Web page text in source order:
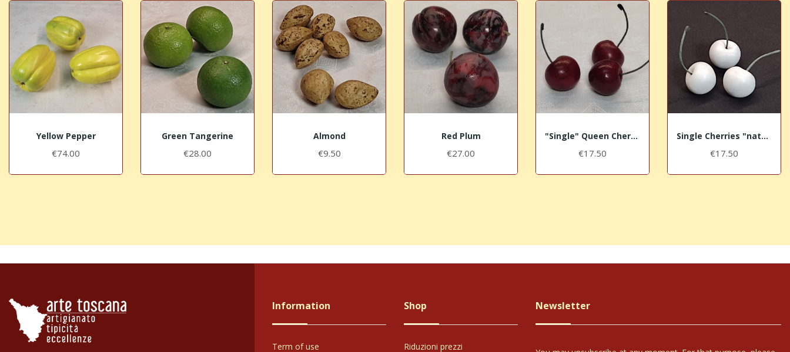
Yellow Pepper
€74.00
Green Tangerine
€28.00
Almond
€9.50
Red Plum
€27.00
"Single" Queen Cherries
€17.50
Single Cherries "nature"
€17.50
reviews
Our 4 and 5 star reviews.
Click here to read them all >